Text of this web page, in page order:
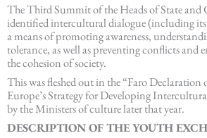
The Third Summit of the Heads of State and
identified intercultural dialogue (including its
a means of promoting awareness,
tolerance, as well as preventing conflicts and
the cohesion of society.
This was fleshed out in the “Faro
Europe’s Strategy for Developing
by the Ministers of culture later that year.
DESCRIPTION OF THE YOUTH